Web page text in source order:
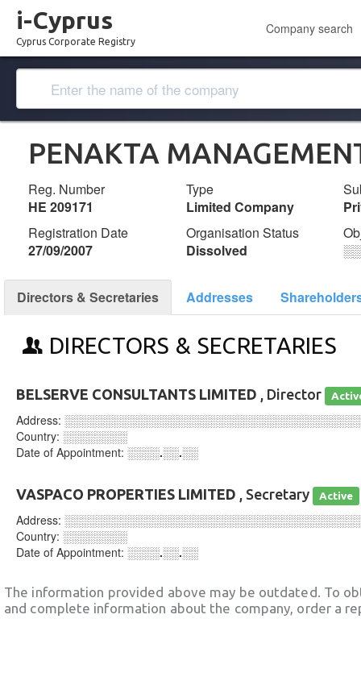
i-Cyprus
Cyprus Corporate Registry
Company search
PENAKTA
Reg. Number
ΗΕ 209171
Type
Limited Company
Registration Date
27/09/2007
Organisation Status
Dissolved
Directors & Secretaries Addresses
DIRECTORS & SECRETARIES
BELSERVE CONSULTANTS LIMITED , Director
Address:
Country: ░░░░░░░░
Date of Appointment: ░░░░.░░.░░
VASPACO PROPERTIES LIMITED , Secretary Active
Address:
Country: ░░░░░░░░
Date of Appointment: ░░░░.░░.░░
The information provided above may be outdated. To
and complete information about the company, order a